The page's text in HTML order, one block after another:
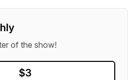
of the show!
$3